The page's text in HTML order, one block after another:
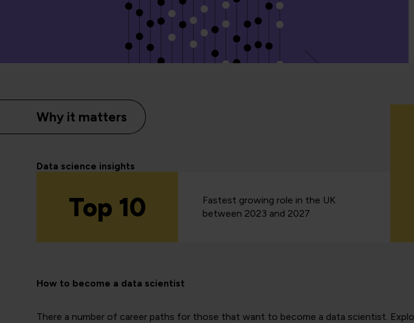
Why it matters
Data science insights
Top 10
Fastest growing role in the UK
between 2023 and 2027
How to become a data scientist
There a number of career paths for those that want to become a data scientist.